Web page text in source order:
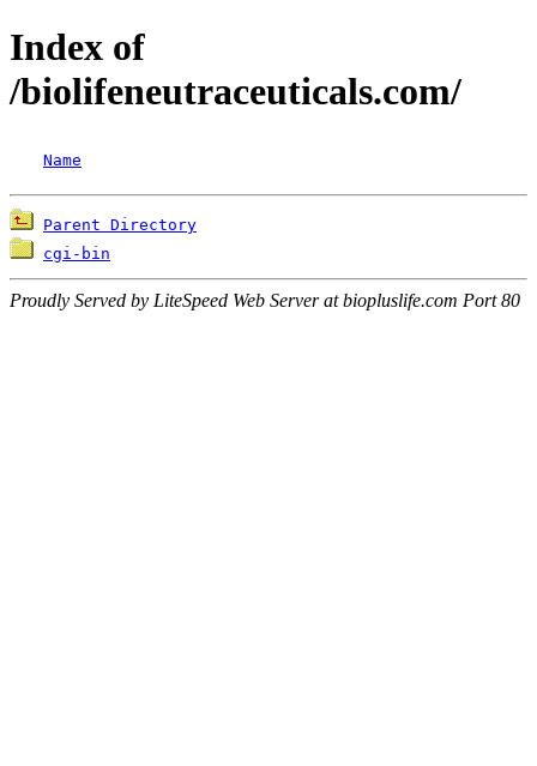
Index of
/biolifeneutraceuticals.com/
Name
Parent Directory
cgi-bin
Proudly Served by LiteSpeed Web Server at biopluslife.com Port 80